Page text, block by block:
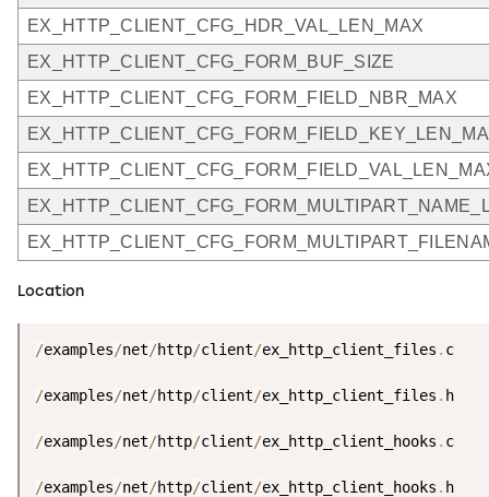
EX_HTTP_CLIENT_CFG_HDR_VAL_LEN_MAX
EX_HTTP_CLIENT_CFG_FORM_BUF_SIZE
EX_HTTP_CLIENT_CFG_FORM_FIELD_NBR_MAX
Location
/examples/net/http/client/ex_http_client_files . c
/examples/net/http/client/ex_http_client_files . h
/examples/net/http/client/ex_http_client_hooks . c
/examples/net/http/client/ex_http_client_hooks . h